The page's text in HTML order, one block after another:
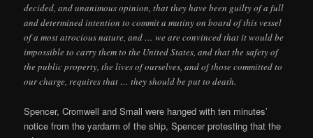
decided, and unanimous opinion, that they have been guilty of a full
and determined intention to commit a mutiny on board of this vessel
of a most atrocious nature, and … we are convinced that it would be
impossible to carry them to the United States, and that the safety of
the public property, the lives of ourselves, and of those committed to
our charge, requires that … they should be put to death.
Spencer, Cromwell and Small were hanged with ten minutes’
notice from the yardarm of the ship, Spencer protesting that the